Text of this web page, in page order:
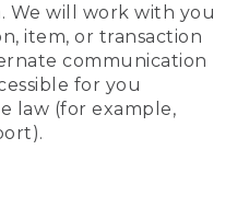
We will work with you
item, or transaction
communication
for you
law (for example,